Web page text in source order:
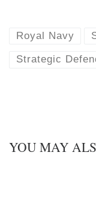
k
d
n
Royal Navy
Strategic
YOU MAY